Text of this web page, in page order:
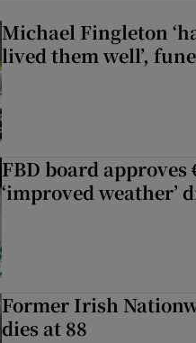
Michael Fingleton
lived them well’,
FBD board
‘improved weather’
Former Irish
dies at 88